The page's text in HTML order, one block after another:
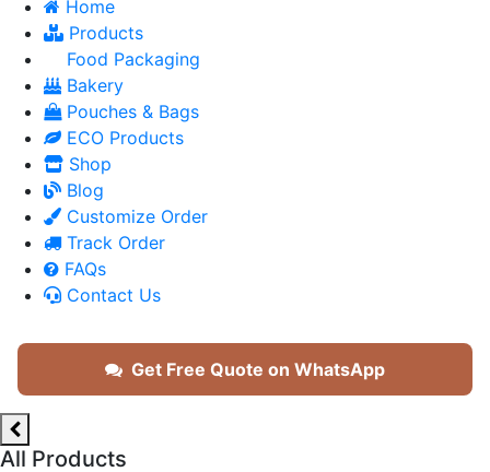
Home
Products
Food Packaging
Bakery
Pouches & Bags
ECO Products
Shop
Blog
Customize Order
Track Order
FAQs
Contact Us
Get Free Quote on WhatsApp
All Products